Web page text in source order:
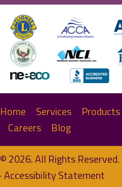
Home Services Products
Careers
Blog
© 2026. All Rights Reserved.
·Accessibility Statement